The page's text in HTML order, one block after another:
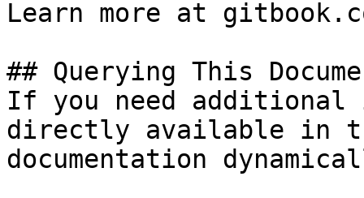
Learn more at
## Querying This
If you need
directly available in
documentation